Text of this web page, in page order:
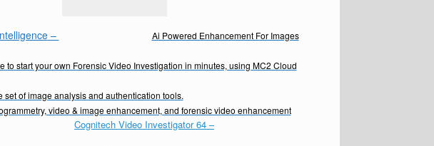
–
Ai Powered Enhancement For Images
to start your own Forensic Video Investigation in minutes, using MC2 Cloud
set of image analysis and authentication tools.
video & image enhancement, and forensic video enhancement
Cognitech Video Investigator 64 –